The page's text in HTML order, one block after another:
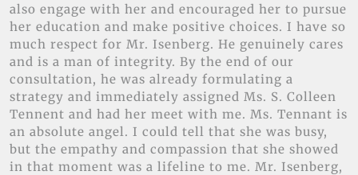
also engage with her and encouraged her to pursue
her education and make positive choices. I have so
much respect for Mr. Isenberg. He genuinely cares
and is a man of integrity. By the end of our
consultation, he was already formulating a
strategy and immediately assigned Ms. S. Colleen
Tennent and had her meet with me. Ms. Tennant is
an absolute angel. I could tell that she was busy,
but the empathy and compassion that she showed
in that moment was a lifeline to me. Mr. Isenberg,